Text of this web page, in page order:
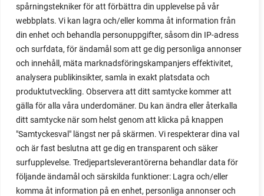
spårningstekniker för att förbättra din upplevelse på vår
webbplats. Vi kan lagra och/eller komma åt information från
din enhet och behandla personuppgifter, såsom din IP-adress
och surfdata, för ändamål som att ge dig personliga annonser
och innehåll, mäta marknadsföringskampanjers effektivitet,
analysera publikinsikter, samla in exakt platsdata och
produktutveckling. Observera att ditt samtycke kommer att
gälla för alla våra underdomäner. Du kan ändra eller återkalla
ditt samtycke när som helst genom att klicka på knappen
"Samtyckesval" längst ner på skärmen. Vi respekterar dina val
och är fast beslutna att ge dig en transparent och säker
surfupplevelse. Tredjepartsleverantörerna behandlar data för
följande ändamål och särskilda funktioner: Lagra och/eller
komma åt information på en enhet, personliga annonser och
recipes
red cardinal
red garnet
red heaven
red noodle
red onion
relationship
reuse milk cartons
rhubarb
rhubarb plants
rhubarb seeds
Riddari
Riga